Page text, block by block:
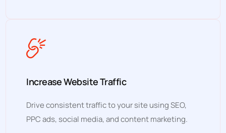
Increase Website Traffic
Drive consistent traffic to your site using SEO,
PPC ads, social media, and content marketing.